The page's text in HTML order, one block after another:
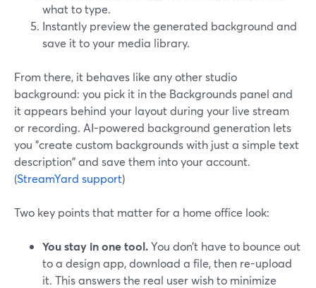
what to type.
Instantly preview the generated background and
save it to your media library.
From there, it behaves like any other studio
background: you pick it in the Backgrounds panel and
it appears behind your layout during your live stream
or recording. AI-powered background generation lets
you "create custom backgrounds with just a simple text
description" and save them into your account.
(StreamYard support)
Two key points that matter for a home office look:
You stay in one tool.You don’t have to bounce out
to a design app, download a file, then re-upload
it. This answers the real user wish to minimize